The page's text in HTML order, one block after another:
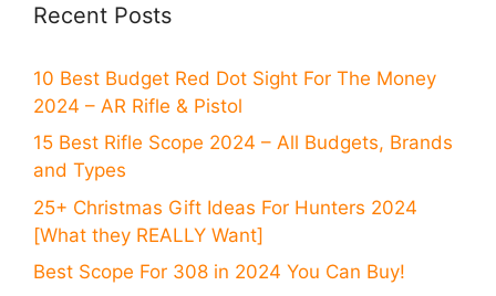
Recent Posts
10 Best Budget Red Dot Sight For The Money
2024 – AR Rifle & Pistol
15 Best Rifle Scope 2024 – All Budgets, Brands
and Types
25+ Christmas Gift Ideas For Hunters 2024
[What they REALLY Want]
Best Scope For 308 in 2024 You Can Buy!